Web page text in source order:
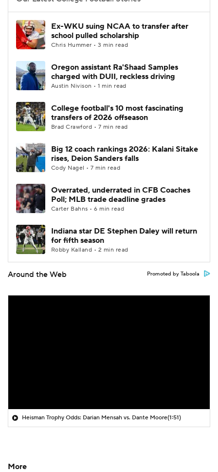
College Football Betting
College Shop StubHub
Ex-WKU suing NCAA to transfer after
school pulled scholarship
Chris Hummer • 3 min read
Oregon assistant Ra'Shaad Samples
charged with DUII, reckless driving
Austin Nivison • 1 min read
College football's 10 most fascinating
transfers of 2026 offseason
Brad Crawford • 7 min read
Big 12 coach rankings 2026: Kalani Sitake
rises, Deion Sanders falls
Cody Nagel • 7 min read
Overrated, underrated in CFB Coaches
Poll; MLB trade deadline grades
Carter Bahns • 6 min read
Indiana star DE Stephen Daley will return
for fifth season
Robby Kalland • 2 min read
Around the Web Promoted by Taboola
Heisman Trophy Odds: Darian Mensah vs. Dante Moore(1:51)
More